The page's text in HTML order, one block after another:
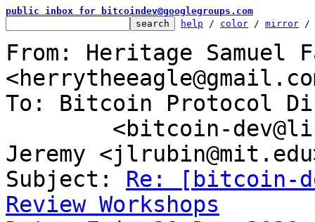
public inbox for bitcoindev@googlegroups.com
help / color / mirror /
From: Heritage Samuel
To: Bitcoin Protocol
Jeremy
Subject: Re: [bitcoin-
Review Workshops